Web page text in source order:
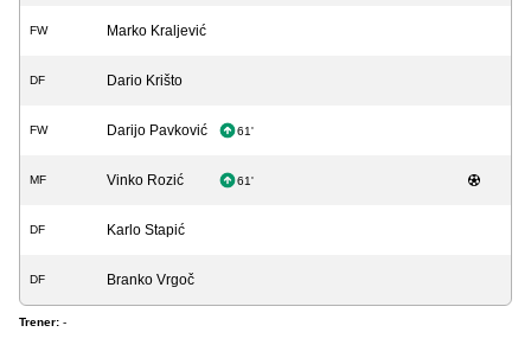
FW Marko Kraljević
DF Dario Krišto
FW Darijo Pavković 61'
MF Vinko Rozić 61'
DF Karlo Stapić
DF Branko Vrgoč
Trener: -